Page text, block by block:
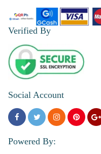
Verified By
Social Account
Powered By: